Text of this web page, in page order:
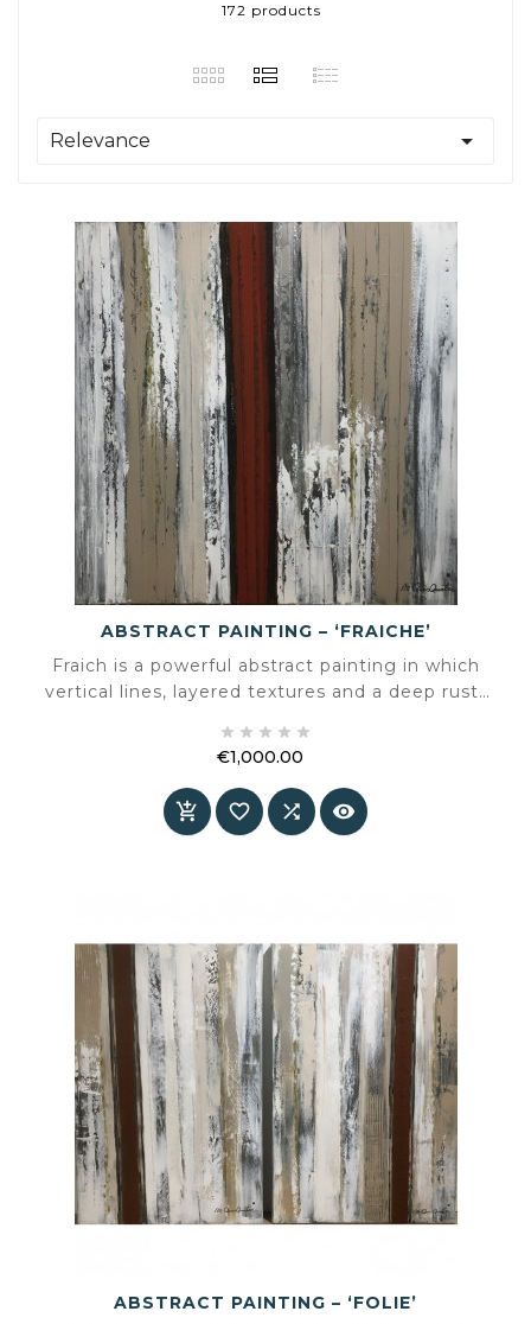
172 products
Relevance 
ABSTRACT PAINTING – ‘FRAICHE’
Fraich is a powerful abstract painting in which
vertical lines, layered textures and a deep rust-
composition. A work that balances calm and
intensity, instantly adding character to any
interior.
    
€1,000.00
   
ABSTRACT PAINTING – ‘FOLIE’